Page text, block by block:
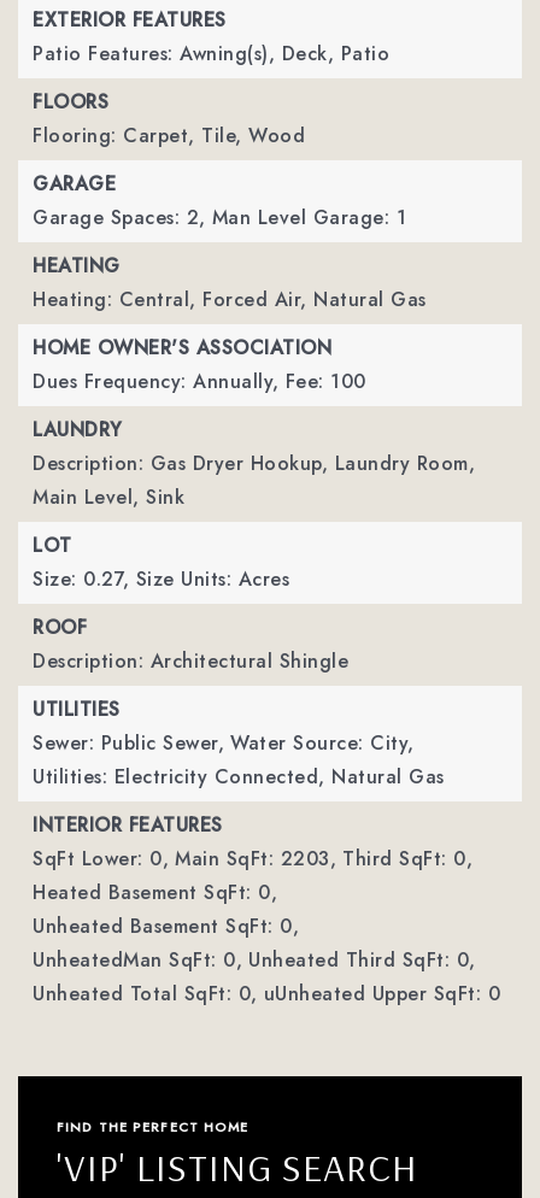
EXTERIOR FEATURES
Patio Features: Awning(s), Deck, Patio
FLOORS
Flooring: Carpet, Tile, Wood
GARAGE
Garage Spaces: 2, Man Level Garage: 1
HEATING
Heating: Central, Forced Air, Natural Gas
HOME OWNER'S ASSOCIATION
Dues Frequency: Annually, Fee: 100
LAUNDRY
Description: Gas Dryer Hookup, Laundry Room,
Main Level, Sink
LOT
Size: 0.27, Size Units: Acres
ROOF
Description: Architectural Shingle
UTILITIES
Sewer: Public Sewer, Water Source: City,
Utilities: Electricity Connected, Natural Gas
INTERIOR FEATURES
SqFt Lower: 0, Main SqFt: 2203, Third SqFt: 0,
Heated Basement SqFt: 0,
Unheated Basement SqFt: 0,
UnheatedMan SqFt: 0, Unheated Third SqFt: 0,
Unheated Total SqFt: 0, uUnheated Upper SqFt: 0
FIND THE PERFECT HOME
'VIP' LISTING SEARCH